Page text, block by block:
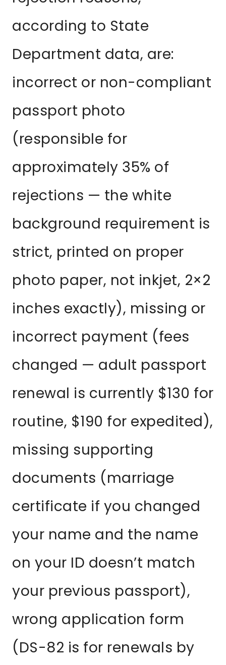
according to State
Department data, are:
incorrect or non-compliant
passport photo
(responsible for
approximately 35% of
rejections — the white
background requirement is
strict, printed on proper
photo paper, not inkjet, 2×2
inches exactly), missing or
incorrect payment (fees
changed — adult passport
renewal is currently $130 for
routine, $190 for expedited),
missing supporting
documents (marriage
certificate if you changed
your name and the name
on your ID doesn’t match
your previous passport),
wrong application form
(DS-82 is for renewals by